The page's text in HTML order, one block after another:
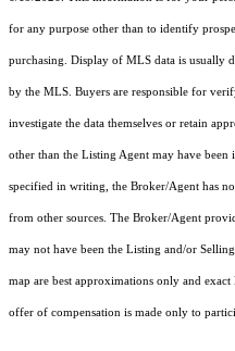
for any purpose other than to identify
purchasing. Display of MLS data is usually
by the MLS. Buyers are responsible for
investigate the data themselves or retain
other than the Listing Agent may have
specified in writing, the Broker/Agent has
from other sources. The Broker/Agent
may not have been the Listing and/or
map are best approximations only and
offer of compensation is made only to